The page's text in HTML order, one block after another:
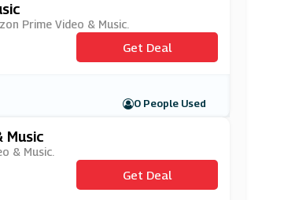
Prime Video & Music.
Get Deal
0 People Used
Music
& Music.
Get Deal